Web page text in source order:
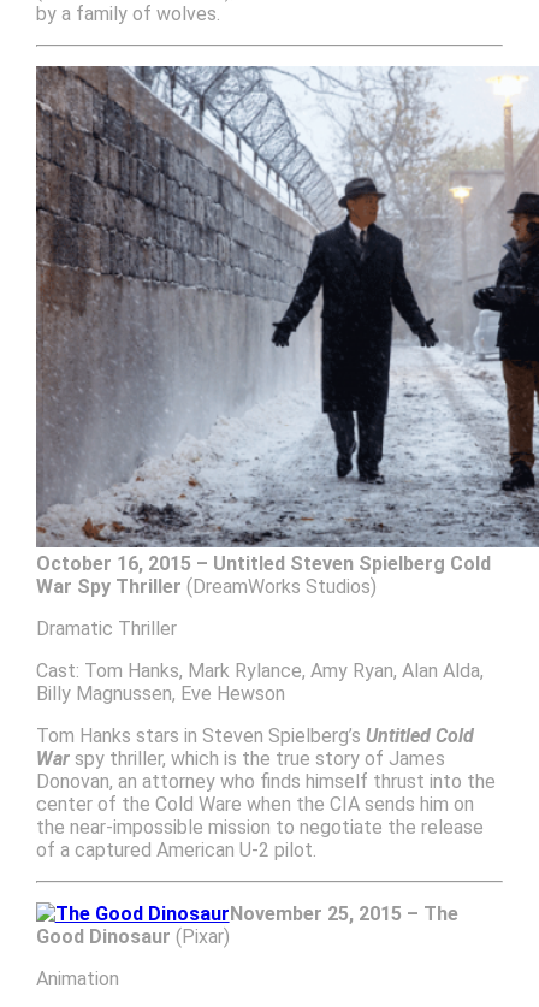
by a family of wolves.
October 16, 2015 – Untitled Steven Spielberg Cold
War Spy Thriller (DreamWorks Studios)
Dramatic Thriller
Cast: Tom Hanks, Mark Rylance, Amy Ryan, Alan Alda,
Billy Magnussen, Eve Hewson
Tom Hanks stars in Steven Spielberg’s Untitled Cold
Warspy thriller, which is the true story of James
Donovan, an attorney who finds himself thrust into the
center of the Cold Ware when the CIA sends him on
the near-impossible mission to negotiate the release
of a captured American U-2 pilot.
November 25, 2015 – The
Good Dinosaur (Pixar)
Animation